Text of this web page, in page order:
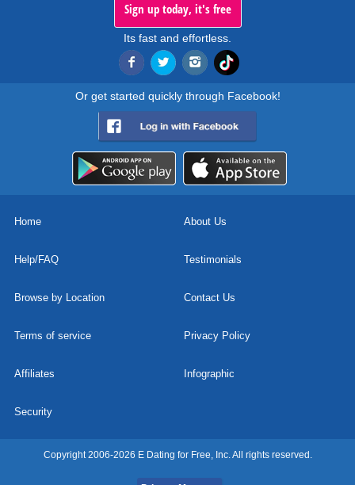
Sign up today, it's free
Its fast and effortless.
Or get started quickly through Facebook!
Home About Us
Help/FAQ Testimonials
Browse by Location Contact Us
Terms of service Privacy Policy
Affiliates Infographic
Security
Copyright 2006-2026 E Dating for Free, Inc. All rights reserved.